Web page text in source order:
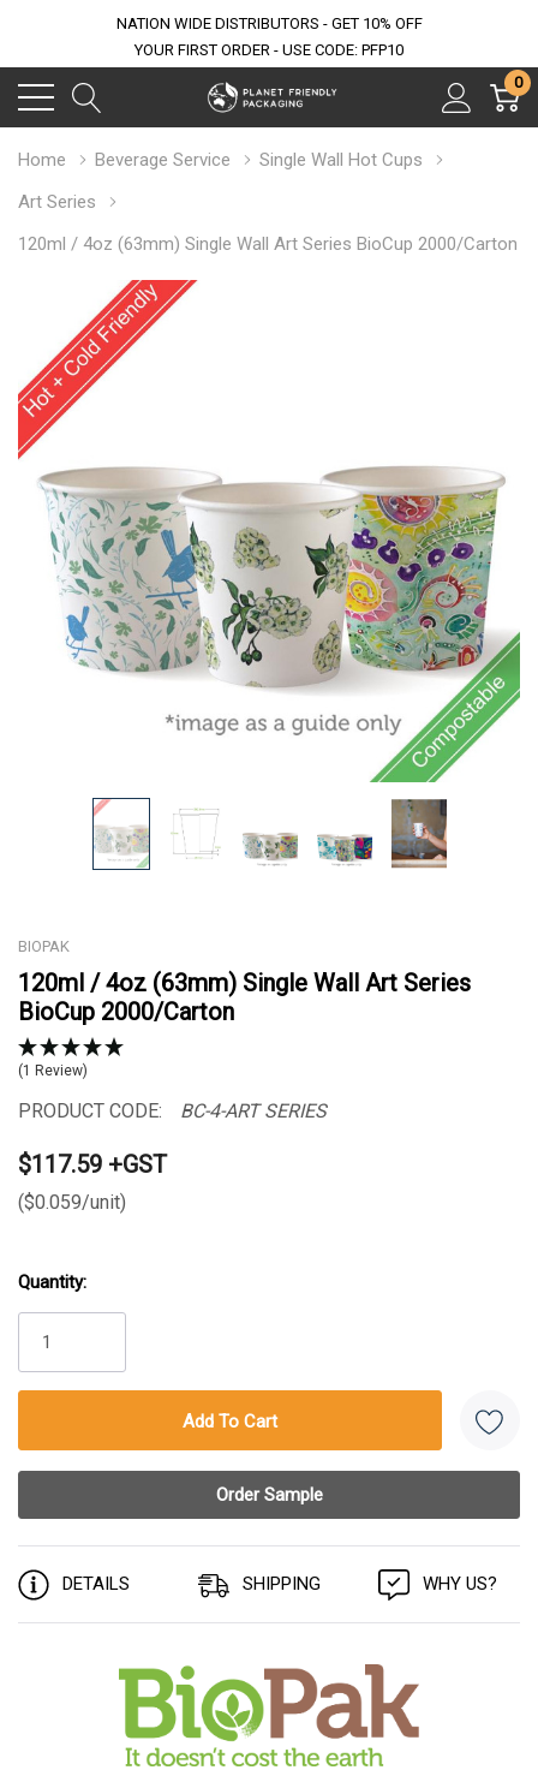
NATION WIDE DISTRIBUTORS - GET 10% OFF
YOUR FIRST ORDER - USE CODE: PFP10
0
Home Beverage Service
Single Wall Hot Cups
Art Series
120ml / 4oz (63mm) Single Wall Art Series BioCup 2000/Carton
BIOPAK
120ml / 4oz (63mm) Single Wall Art Series
BioCup 2000/Carton
(1 Review)
PRODUCT CODE: BC-4-ART SERIES
$117.59 +GST
($0.059/unit)
Stock:
Quantity:
DETAILS SHIPPING WHY US?